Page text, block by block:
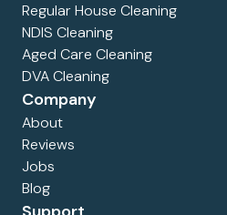
Regular House Cleaning
NDIS Cleaning
Aged Care Cleaning
DVA Cleaning
Company
About
Reviews
Jobs
Blog